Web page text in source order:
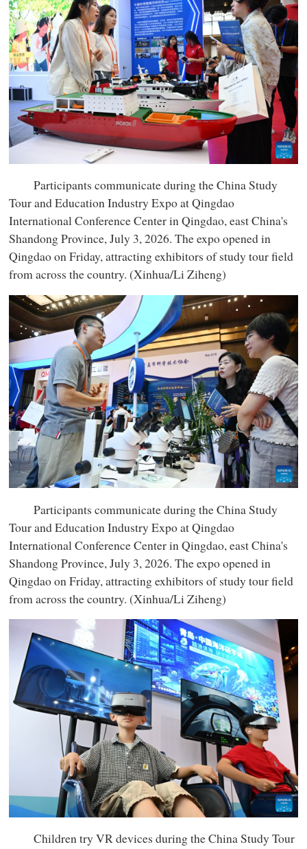
Participants communicate during the China Study
Tour and Education Industry Expo at Qingdao
International Conference Center in Qingdao, east China's
Shandong Province, July 3, 2026. The expo opened in
Qingdao on Friday, attracting exhibitors of study tour field
from across the country. (Xinhua/Li Ziheng)
Participants communicate during the China Study
Tour and Education Industry Expo at Qingdao
International Conference Center in Qingdao, east China's
Shandong Province, July 3, 2026. The expo opened in
Qingdao on Friday, attracting exhibitors of study tour field
from across the country. (Xinhua/Li Ziheng)
Children try VR devices during the China Study Tour